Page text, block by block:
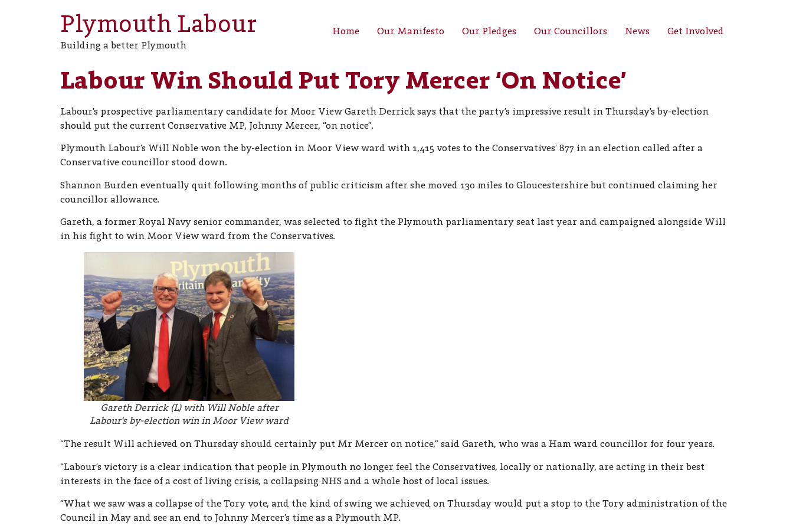
Plymouth Labour
Building a better Plymouth
Home Our Manifesto Our Pledges Our Councillors News Get Involved
Labour Win Should Put Tory Mercer ‘On Notice’
Labour’s prospective parliamentary candidate for Moor View Gareth Derrick says that the party’s impressive result in Thursday’s by-election
should put the current Conservative MP, Johnny Mercer, “on notice”.
Plymouth Labour’s Will Noble won the by-election in Moor View ward with 1,415 votes to the Conservatives’ 877 in an election called after a
Conservative councillor stood down.
Shannon Burden eventually quit following months of public criticism after she moved 130 miles to Gloucestershire but continued claiming her
councillor allowance.
Gareth, a former Royal Navy senior commander, was selected to fight the Plymouth parliamentary seat last year and campaigned alongside Will
in his fight to win Moor View ward from the Conservatives.
Gareth Derrick (L) with Will Noble after
Labour’s by-election win in Moor View ward
“The result Will achieved on Thursday should certainly put Mr Mercer on notice,” said Gareth, who was a Ham ward councillor for four years.
“Labour’s victory is a clear indication that people in Plymouth no longer feel the Conservatives, locally or nationally, are acting in their best
interests in the face of a cost of living crisis, a collapsing NHS and a whole host of local issues.
“What we saw was a collapse of the Tory vote, and the kind of swing we achieved on Thursday would put a stop to the Tory administration of the
Council in May and see an end to Johnny Mercer’s time as a Plymouth MP.